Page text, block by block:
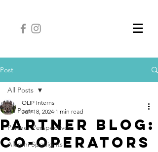
Post
All Posts
Partner Perspectives
Alumni Spotlights
All Posts
Partner Blog:
Co-Operators
OLIP Interns
Jun 18, 2024 1 min read